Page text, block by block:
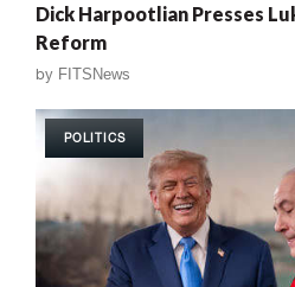
Dick Harpootlian Presses
Reform
by FITSNews
POLITICS